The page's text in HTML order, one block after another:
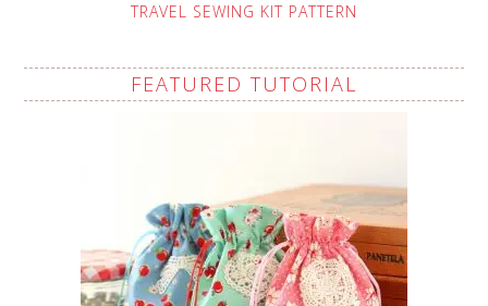
TRAVEL SEWING KIT PATTERN
FEATURED TUTORIAL